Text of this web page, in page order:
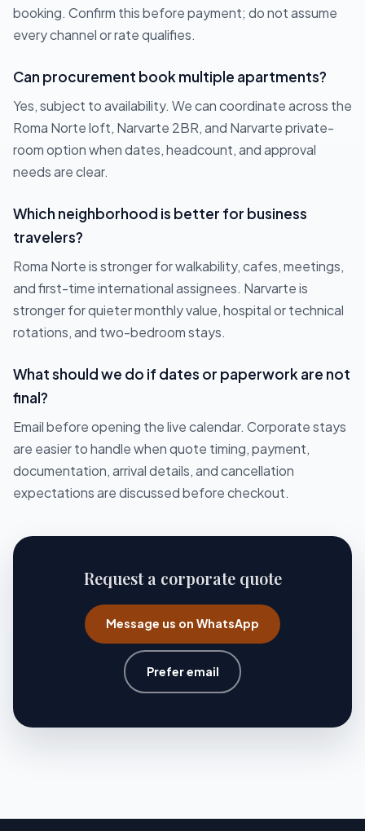
booking. Confirm this before payment; do not assume
every channel or rate qualifies.
Can procurement book multiple apartments?
Yes, subject to availability. We can coordinate across the
Roma Norte loft, Narvarte 2BR, and Narvarte private-
room option when dates, headcount, and approval
needs are clear.
Which neighborhood is better for business
travelers?
Roma Norte is stronger for walkability, cafes, meetings,
and first-time international assignees. Narvarte is
stronger for quieter monthly value, hospital or technical
rotations, and two-bedroom stays.
What should we do if dates or paperwork are not
final?
Email before opening the live calendar. Corporate stays
are easier to handle when quote timing, payment,
documentation, arrival details, and cancellation
expectations are discussed before checkout.
Request a corporate quote
Message us on WhatsApp
Prefer email